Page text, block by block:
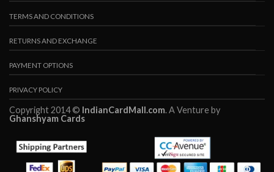
TERMS AND CONDITIONS
RETURNS AND EXCHANGE
PAYMENT OPTIONS
PRIVACY POLICY
Copyright 2014 © IndianCardMall.com. A Venture by
Ghanshyam Cards